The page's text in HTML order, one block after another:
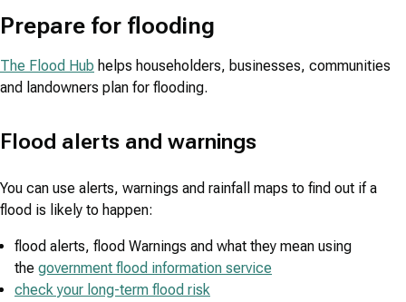
Prepare for flooding
The Flood Hub helps householders, businesses, communities
and landowners plan for flooding.
Flood alerts and warnings
You can use alerts, warnings and rainfall maps to find out if a
flood is likely to happen:
flood alerts, flood Warnings and what they mean using
the government flood information service
check your long-term flood risk